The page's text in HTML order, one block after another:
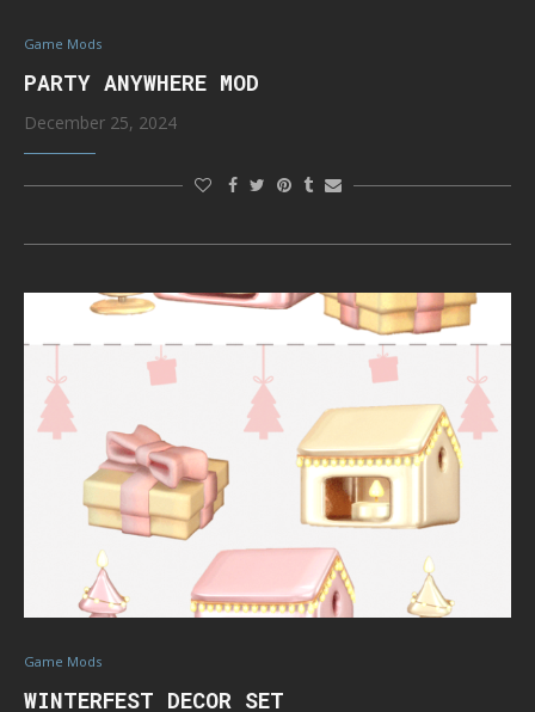
Game Mods
PARTY ANYWHERE MOD
December 25, 2024
Game Mods
WINTERFEST DECOR SET